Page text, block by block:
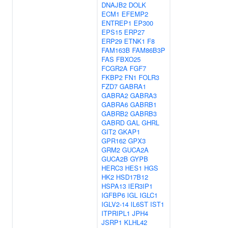
DNAJB2 DOLK
ECM1 EFEMP2
ENTREP1 EP300
EPS15 ERP27
ERP29 ETNK1 F8
FAM163B FAM86B3P
FAS FBXO25
FCGR2A FGF7
FKBP2 FN1 FOLR3
FZD7 GABRA1
GABRA2 GABRA3
GABRA6 GABRB1
GABRB2 GABRB3
GABRD GAL GHRL
GIT2 GKAP1
GPR162 GPX3
GRM2 GUCA2A
GUCA2B GYPB
HERC3 HES1 HGS
HK2 HSD17B12
HSPA13 IER3IP1
IGFBP6 IGL IGLC1
IGLV2-14 IL6ST IST1
ITPRIPL1 JPH4
JSRP1 KLHL42